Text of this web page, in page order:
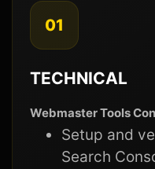
01
TECHNICAL
Webmaster Tools
Setup and
Search